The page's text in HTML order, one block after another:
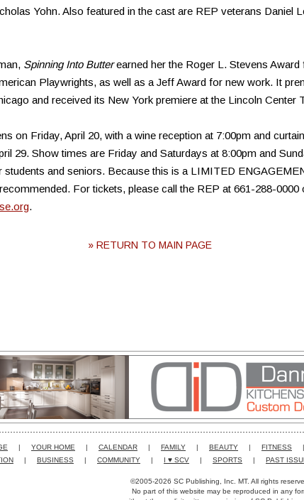
Yohn. Also featured in the cast are REP veterans Daniel
Spinning Into Butterearned her the Roger L. Stevens Award
Playwrights, as well as a Jeff Award for new work. It
and received its New York premiere at the Lincoln Center
on Friday, April 20, with a wine reception at 7:00pm and
29. Show times are Friday and Saturdays at 8:00pm and
students and seniors. Because this is a LIMITED
For tickets, please call the REP at 661-288-0000
.
» RETURN TO MAIN PAGE
| YOUR HOME | CALENDAR | FAMILY | BEAUTY | FITNESS |
| BUSINESS | COMMUNITY | I ♥ SCV | SPORTS | PAST
©2005-2026 SC Publishing, Inc. MT. All rights
No part of this website may be reproduced in any